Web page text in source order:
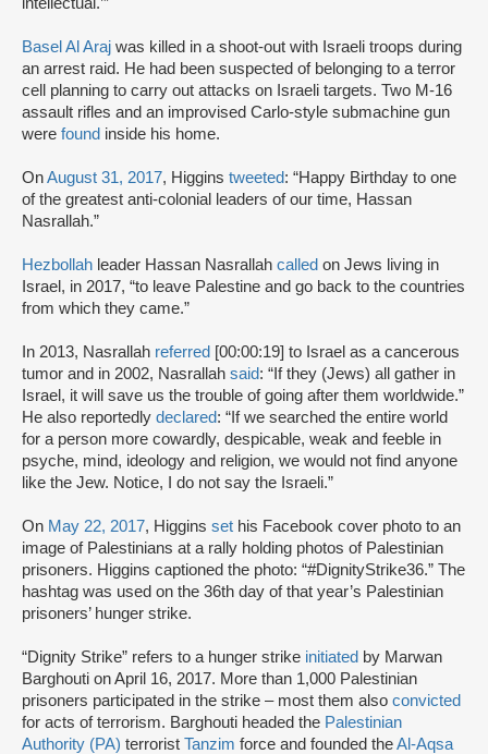
Basel Al Araj was killed in a shoot-out with Israeli troops during
an arrest raid. He had been suspected of belonging to a terror
cell planning to carry out attacks on Israeli targets. Two M-16
assault rifles and an improvised Carlo-style submachine gun
were found inside his home.
OnAugust 31, 2017, Higgins tweeted: “Happy Birthday to one
of the greatest anti-colonial leaders of our time, Hassan
Nasrallah.”
Hezbollah leader Hassan Nasrallah called on Jews living in
Israel, in 2017, “to leave Palestine and go back to the countries
from which they came.”
In 2013, Nasrallah referred [00:00:19] to Israel as a cancerous
tumor and in 2002, Nasrallah said: “If they (Jews) all gather in
Israel, it will save us the trouble of going after them worldwide.”
He also reportedly declared: “If we searched the entire world
for a person more cowardly, despicable, weak and feeble in
psyche, mind, ideology and religion, we would not find anyone
like the Jew. Notice, I do not say the Israeli.”
On May 22, 2017, Higgins set his Facebook cover photo to an
image of Palestinians at a rally holding photos of Palestinian
prisoners. Higgins captioned the photo: “#DignityStrike36.” The
hashtag was used on the 36th day of that year’s Palestinian
prisoners’ hunger strike.
“Dignity Strike” refers to a hunger strike initiated by Marwan
Barghouti on April 16, 2017. More than 1,000 Palestinian
prisoners participated in the strike – most them also convicted
for acts of terrorism. Barghouti headed the Palestinian
Authority (PA) terrorist Tanzim force and founded theAl-Aqsa